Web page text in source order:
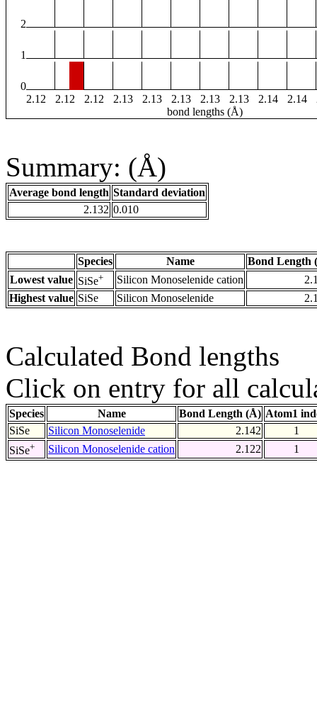
2
1
0
2.12
2.12 2.12 2.13 2.13 2.13 2.13 2.13 2.14 2.14
bond lengths (Å)
Summary: (Å)
Average bond length Standard deviation
2.132 0.010
Species Name
Bond Length
Lowest value SiSe+ Silicon Monoselenide cation
Highest value SiSe Silicon Monoselenide
Calculated Bond lengths
Click on entry for all
Species Name Bond Length (Å) Atom1
SiSe
Silicon Monoselenide 2.142
1
SiSe+ Silicon Monoselenide cation 2.122 1